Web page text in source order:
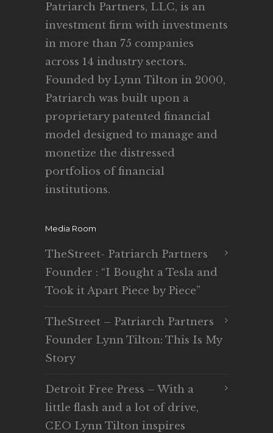
Patriarch Partners, LLC, is an
investment firm with investments
in more than 75 companies
across 14 industry sectors.
Founded by Lynn Tilton in 2000,
Patriarch was built upon a
proprietary patented financial
model designed to manage and
monetize the distressed
portfolios of financial
institutions.
Media Room
TheStreet- Patriarch Partners
Founder : “I Bought a Tesla and
Took it Apart Piece by Piece”
TheStreet – Patriarch Partners
Founder Lynn Tilton: This Is My
Story
Detroit Free Press – With a
little flash and a lot of drive,
CEO Lynn Tilton inspires